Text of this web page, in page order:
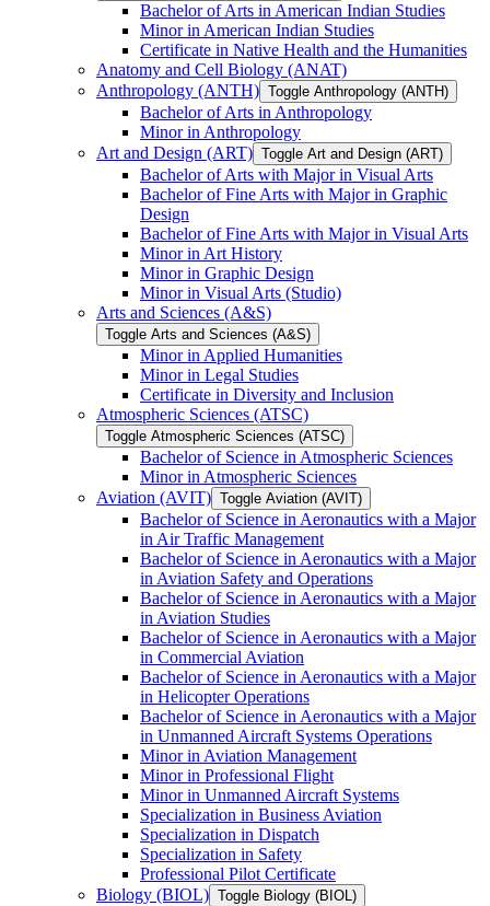
Bachelor of Arts in American Indian Studies
Minor in American Indian Studies
Certificate in Native Health and the Humanities
Anatomy and Cell Biology (ANAT)
Anthropology (ANTH) Toggle Anthropology (ANTH)
Bachelor of Arts in Anthropology
Minor in Anthropology
Art and Design (ART) Toggle Art and Design (ART)
Bachelor of Arts with Major in Visual Arts
Bachelor of Fine Arts with Major in Graphic
Design
Bachelor of Fine Arts with Major in Visual Arts
Minor in Art History
Minor in Graphic Design
Minor in Visual Arts (Studio)
Arts and Sciences (A&​S)
Toggle Arts and Sciences (A&​S)
Minor in Applied Humanities
Minor in Legal Studies
Certificate in Diversity and Inclusion
Atmospheric Sciences (ATSC)
Toggle Atmospheric Sciences (ATSC)
Bachelor of Science in Atmospheric Sciences
Minor in Atmospheric Sciences
Aviation (AVIT) Toggle Aviation (AVIT)
Bachelor of Science in Aeronautics with a Major
in Air Traffic Management
Bachelor of Science in Aeronautics with a Major
in Aviation Safety and Operations
Bachelor of Science in Aeronautics with a Major
in Aviation Studies
Bachelor of Science in Aeronautics with a Major
in Commercial Aviation
Bachelor of Science in Aeronautics with a Major
in Helicopter Operations
Bachelor of Science in Aeronautics with a Major
in Unmanned Aircraft Systems Operations
Minor in Aviation Management
Minor in Professional Flight
Minor in Unmanned Aircraft Systems
Specialization in Business Aviation
Specialization in Dispatch
Specialization in Safety
Professional Pilot Certificate
Biology (BIOL) Toggle Biology (BIOL)